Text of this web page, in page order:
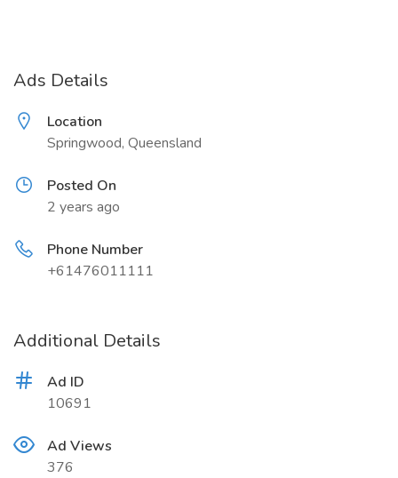
Ads Details
Location
Springwood, Queensland
Posted On
2 years ago
Phone Number
+61476011111
Additional Details
Ad ID
10691
Ad Views
376